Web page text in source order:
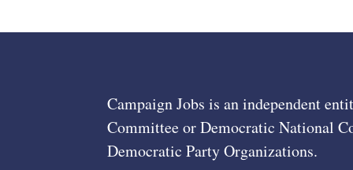
Campaign Jobs is an independent
Committee or Democratic National
Democratic Party Organizations.